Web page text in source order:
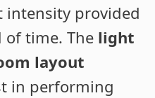
intensity provided
of time. The light
layout
in performing